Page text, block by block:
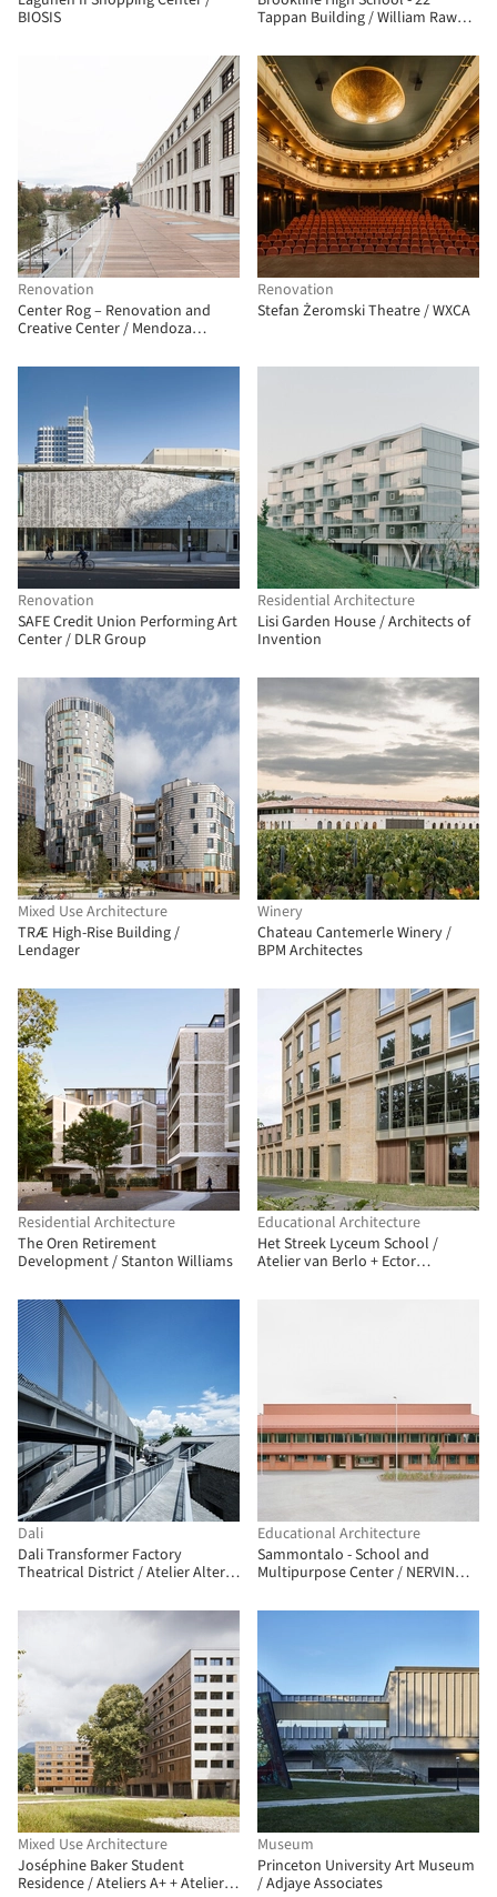
BIOSIS
Tappan Building / William Rawn
Renovation
Center Rog – Renovation and
Creative Center / Mendoza
Renovation
Stefan Żeromski Theatre / WXCA
Renovation
SAFE Credit Union Performing Art
Center / DLR Group
Residential Architecture
Lisi Garden House / Architects of
Invention
Mixed Use Architecture
TRÆ High-Rise Building /
Lendager
Winery
Chateau Cantemerle Winery /
BPM Architectes
Residential Architecture
The Oren Retirement
Development / Stanton Williams
Educational Architecture
Het Streek Lyceum School /
Atelier van Berlo + Ector
Dali
Dali Transformer Factory
Theatrical District / Atelier Alter
Educational Architecture
Sammontalo - School and
Multipurpose Center / NERVIN
Mixed Use Architecture
Joséphine Baker Student
Residence / Ateliers A+ + Atelier
Museum
Princeton University Art Museum
/ Adjaye Associates